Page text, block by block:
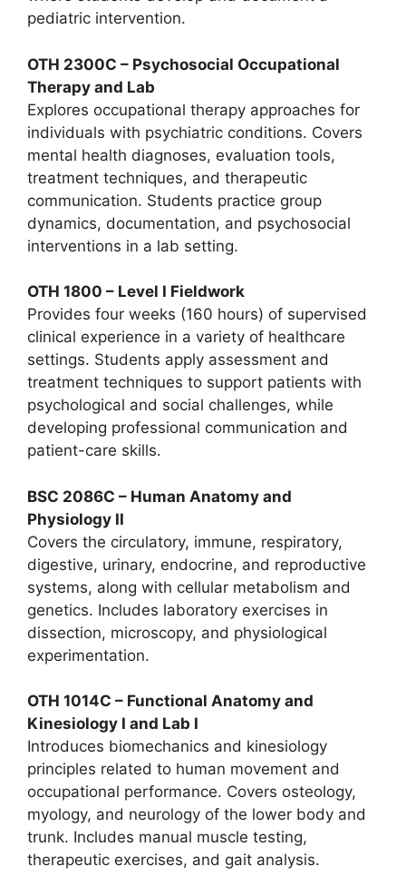
pediatric intervention.
OTH 2300C – Psychosocial Occupational
Therapy and Lab
Explores occupational therapy approaches for
individuals with psychiatric conditions. Covers
mental health diagnoses, evaluation tools,
treatment techniques, and therapeutic
communication. Students practice group
dynamics, documentation, and psychosocial
interventions in a lab setting.
OTH 1800 – Level I Fieldwork
Provides four weeks (160 hours) of supervised
clinical experience in a variety of healthcare
settings. Students apply assessment and
treatment techniques to support patients with
psychological and social challenges, while
developing professional communication and
patient-care skills.
BSC 2086C – Human Anatomy and
Physiology II
Covers the circulatory, immune, respiratory,
digestive, urinary, endocrine, and reproductive
systems, along with cellular metabolism and
genetics. Includes laboratory exercises in
dissection, microscopy, and physiological
experimentation.
OTH 1014C – Functional Anatomy and
Kinesiology I and Lab I
Introduces biomechanics and kinesiology
principles related to human movement and
occupational performance. Covers osteology,
myology, and neurology of the lower body and
trunk. Includes manual muscle testing,
therapeutic exercises, and gait analysis.